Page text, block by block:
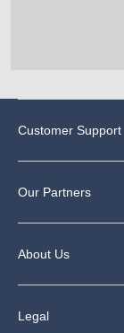
Customer Support
Our Partners
About Us
Legal